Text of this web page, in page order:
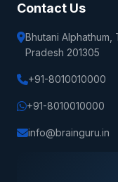
Contact Us
Bhutani
Pradesh 201305
+91-8010010000
+91-8010010000
info@brainguru.in